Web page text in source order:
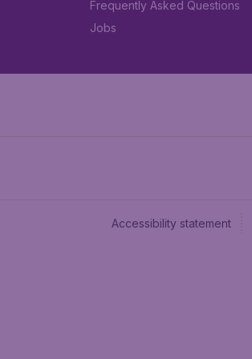
Frequently Asked Questions
Jobs
Accessibility statement